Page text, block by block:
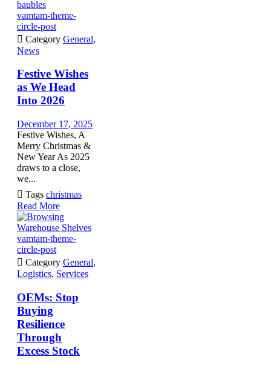
vamtam-theme-
circle-post
 Category General,
News
Festive Wishes
as We Head
Into 2026
December 17, 2025
Festive Wishes, A
Merry Christmas &
New Year As 2025
draws to a close,
we...
 Tags christmas
Read More
vamtam-theme-
circle-post
 Category General,
Logistics, Services
OEMs: Stop
Buying
Resilience
Through
Excess Stock